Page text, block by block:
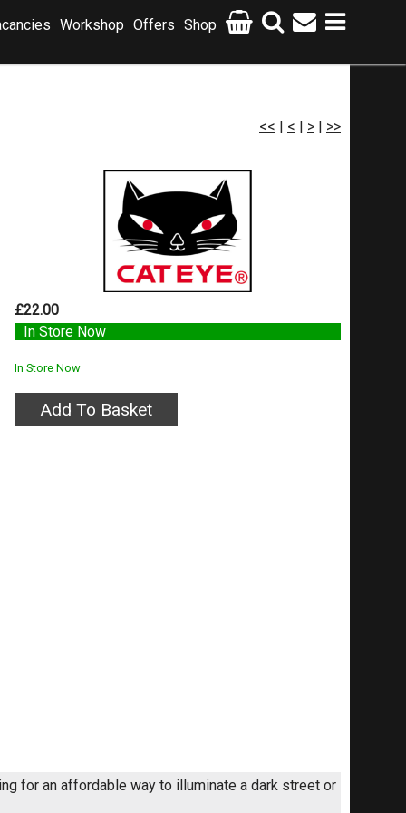
Shop
Offers
Workshop
<< | < | > | >>
£22.00
In Store Now
In Store Now
for an affordable way to illuminate a dark street or